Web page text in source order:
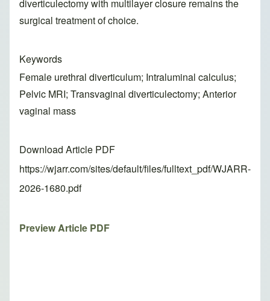
diverticulectomy with multilayer closure remains the
surgical treatment of choice.
Keywords
Female urethral diverticulum; Intraluminal calculus;
Pelvic MRI; Transvaginal diverticulectomy; Anterior
vaginal mass
Download Article PDF
https://wjarr.com/sites/default/files/fulltext_pdf/WJARR-
2026-1680.pdf
Preview Article PDF